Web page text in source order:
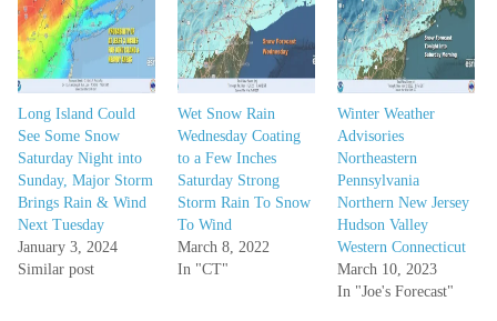
Long Island Could
See Some Snow
Saturday Night into
Sunday, Major Storm
Brings Rain & Wind
Next Tuesday
January 3, 2024
Similar post
Wet Snow Rain
Wednesday Coating
to a Few Inches
Saturday Strong
Storm Rain To Snow
To Wind
March 8, 2022
In "CT"
Winter Weather
Advisories
Northeastern
Pennsylvania
Northern New Jersey
Hudson Valley
Western Connecticut
March 10, 2023
In "Joe's Forecast"